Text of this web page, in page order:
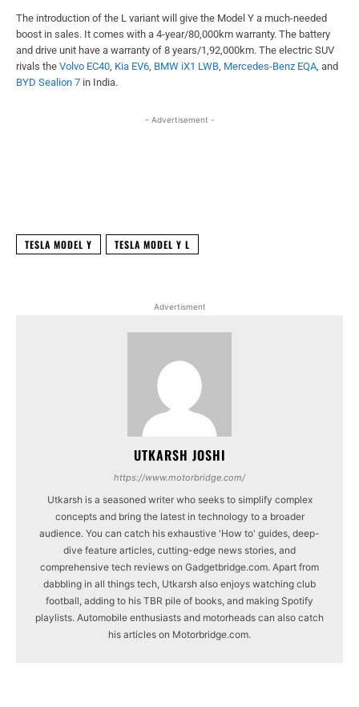
The introduction of the L variant will give the Model Y a much-needed
boost in sales. It comes with a 4-year/80,000km warranty. The battery
and drive unit have a warranty of 8 years/1,92,000km. The electric SUV
rivals the Volvo EC40 Kia EV6 BMW iX1 LWB Mercedes-Benz EQA , and
BYD Sealion 7 in India.
- Advertisement -
TESLA MODEL Y TESLA MODEL Y L
Advertisment
UTKARSH JOSHI
https://www.motorbridge.com/
Utkarsh is a seasoned writer who seeks to simplify complex
concepts and bring the latest in technology to a broader
audience. You can catch his exhaustive 'How to' guides, deep-
dive feature articles, cutting-edge news stories, and
comprehensive tech reviews on Gadgetbridge.com. Apart from
dabbling in all things tech, Utkarsh also enjoys watching club
football, adding to his TBR pile of books, and making Spotify
playlists. Automobile enthusiasts and motorheads can also catch
his articles on Motorbridge.com.